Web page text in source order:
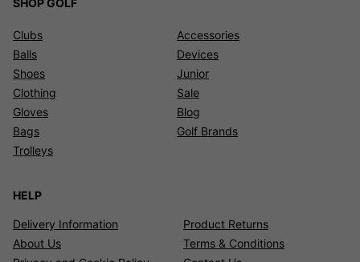
Clubs
Balls
Shoes
Clothing
Gloves
Bags
Trolleys
Accessories
Devices
Junior
Sale
Blog
Golf Brands
HELP
Delivery Information
Product Returns
About Us
Terms & Conditions